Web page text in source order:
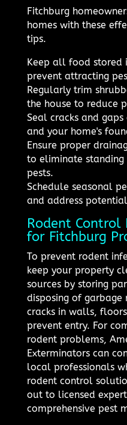
Fitchburg
homes with these
tips.
Keep all food stored
prevent attracting
Regularly trim
the house to reduce
Seal cracks and
and your home's
Ensure proper
to eliminate
pests.
Schedule seasonal
and address
Rodent Control
for Fitchburg
To prevent rodent
keep your property
sources by storing
disposing of garbage
cracks in walls,
prevent entry. For
rodent problems,
Exterminators can
local professionals
rodent control
out to licensed
comprehensive pest